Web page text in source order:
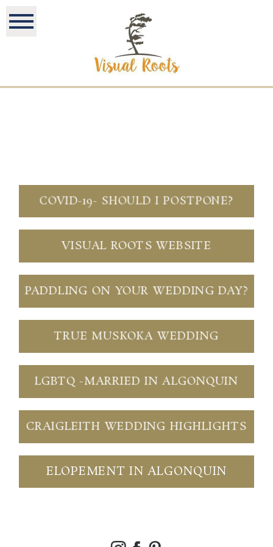
COVID-19- SHOULD I POSTPONE?
VISUAL ROOTS WEBSITE
PADDLING ON YOUR WEDDING DAY?
TRUE MUSKOKA WEDDING
LGBTQ -MARRIED IN ALGONQUIN
CRAIGLEITH WEDDING HIGHLIGHTS
ELOPEMENT IN ALGONQUIN